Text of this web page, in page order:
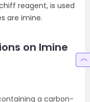
reagent, is used
are imine.
on Imine
a carbon-